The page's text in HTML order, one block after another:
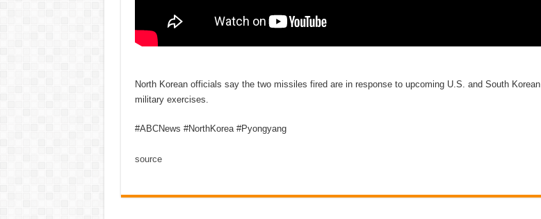
North Korean officials say the two missiles fired are in response to upcoming U.S. and South Korean
military exercises.
#ABCNews #NorthKorea #Pyongyang
source